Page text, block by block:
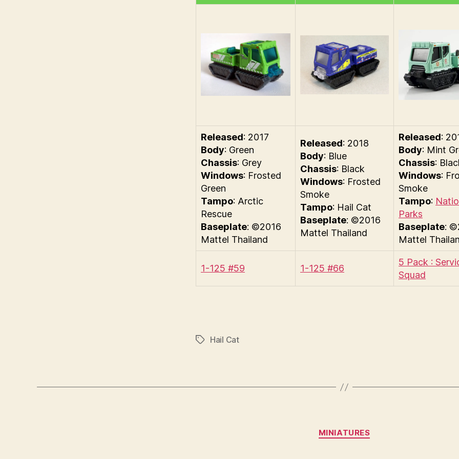
Released: 2017
Body: Green
Chassis: Grey
Windows: Frosted
Green
Tampo: Arctic
Rescue
Baseplate: ©2016
Mattel Thailand
Released: 2018
Body: Blue
Chassis: Black
Windows: Frosted
Smoke
Tampo: Hail Cat
Baseplate: ©2016
Mattel Thailand
Released:
Body: Mint
Chassis:
Windows:
Smoke
Tampo:
Parks
Baseplate:
Mattel
1-125 #59 1-125 #66
5 Pack :
Squad
TagsHail Cat
Categories
MINIATURES